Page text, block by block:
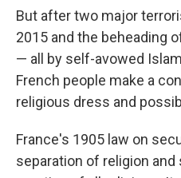
But after two major
2015 and the beheading
— all by self-avowed
French people make a
religious dress and
France's 1905 law on
separation of religion